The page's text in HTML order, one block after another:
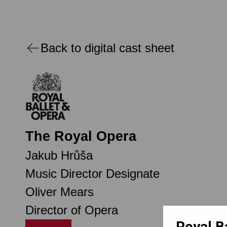
Back to digital cast sheet
The Royal Opera
Jakub Hrůša
Music Director Designate
Oliver Mears
Director of Opera